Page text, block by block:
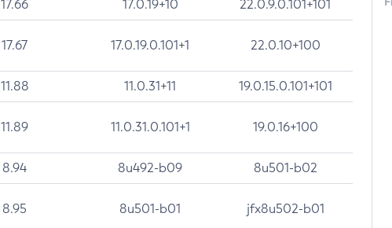
17.66 17.0.19+10 22.0.9.0.101+101
17.67 17.0.19.0.101+1 22.0.10+100
11.88 11.0.31+11 19.0.15.0.101+101
11.89 11.0.31.0.101+1 19.0.16+100
8.94 8u492-b09 8u501-b02
8.95 8u501-b01 jfx8u502-b01